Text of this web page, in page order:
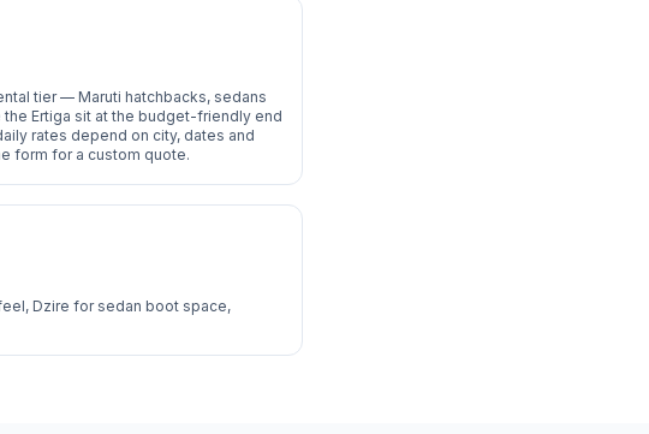
tier — Maruti hatchbacks, sedans
Ertiga sit at the budget-friendly end
rates depend on city, dates and
form for a custom quote.
Dzire for sedan boot space,